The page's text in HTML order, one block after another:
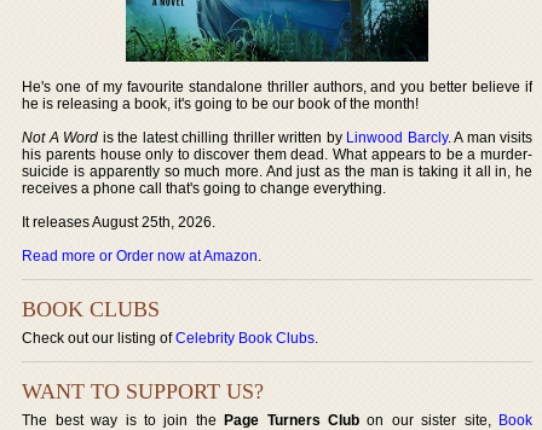
He's one of my favourite standalone thriller authors, and you better believe if
he is releasing a book, it's going to be our book of the month!
Not A Word is the latest chilling thriller written by Linwood Barcly. A man visits
his parents house only to discover them dead. What appears to be a murder-
suicide is apparently so much more. And just as the man is taking it all in, he
receives a phone call that's going to change everything.
It releases August 25th, 2026.
Read more or Order now at Amazon.
BOOK CLUBS
Check out our listing ofCelebrity Book Clubs.
WANT TO SUPPORT US?
The best way is to join thePage Turners Club on our sister site, Book